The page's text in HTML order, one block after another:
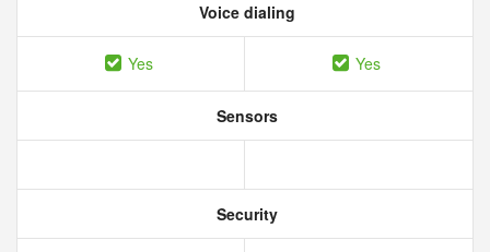
Voice dialing
Yes Yes
Sensors
Security